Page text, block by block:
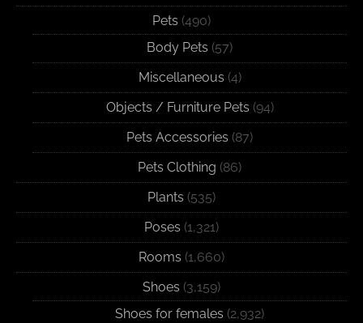
Pets (490)
Body Pets (57)
Miscellaneous (4)
Objects / Furniture Pets (94)
Pets Accessories (87)
Pets Clothing (86)
Plants (535)
Poses (1,321)
Rooms (1,660)
Shoes (3,159)
Shoes for females (2,932)